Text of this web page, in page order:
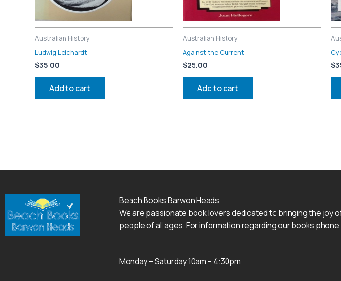
Australian History
Ludwig Leichardt
$35.00
Add to cart
Australian History
Against the Current
$25.00
Add to cart
$
Beach Books Barwon Heads
We are passionate book lovers dedicated to bringing the joy
people of all ages. For information regarding our books phone
Monday – Saturday 10am – 4:30pm